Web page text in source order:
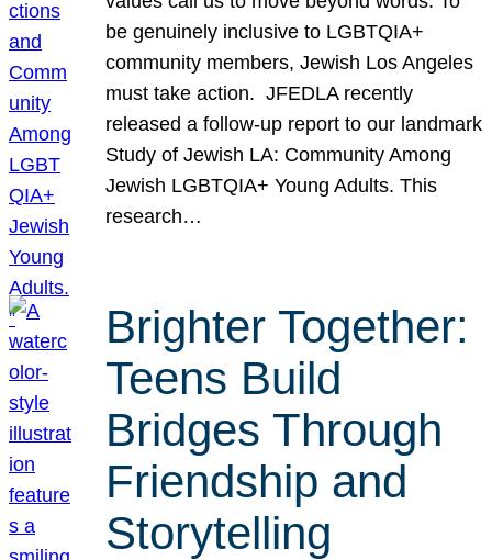
be genuinely inclusive to LGBTQIA+
community members, Jewish Los Angeles
must take action. JFEDLA recently
released a follow-up report to our landmark
Study of Jewish LA: Community Among
Jewish LGBTQIA+ Young Adults. This
research…
Brighter Together:
Teens Build
Bridges Through
Friendship and
Storytelling